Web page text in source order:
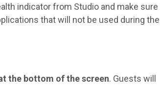
indicator from Studio and make sure
that will not be used during the
the bottom of the screen. Guests will